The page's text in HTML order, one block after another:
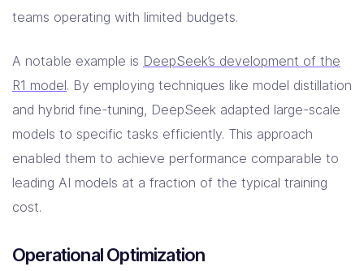
teams operating with limited budgets.
A notable example is DeepSeek’s development of the
R1 model. By employing techniques like model distillation
and hybrid fine-tuning, DeepSeek adapted large-scale
models to specific tasks efficiently. This approach
enabled them to achieve performance comparable to
leading AI models at a fraction of the typical training
cost.
Operational Optimization